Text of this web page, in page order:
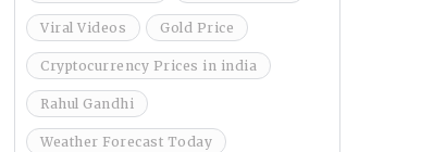
Viral Videos Gold Price
Cryptocurrency Prices in india
Rahul Gandhi
Weather Forecast Today